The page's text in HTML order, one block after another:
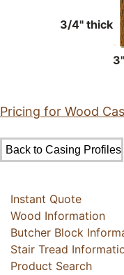
3/4" thick
Pricing for Wood
Instant Quote
Wood Information
Butcher Block
Stair Tread
Product Search